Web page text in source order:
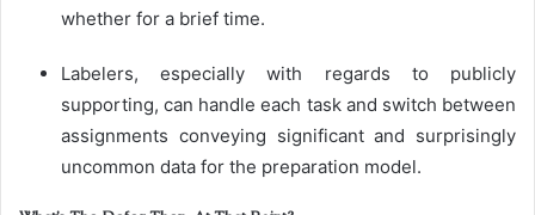
whether for a brief time.
Labelers, especially with regards to publicly
supporting, can handle each task and switch between
assignments conveying significant and surprisingly
uncommon data for the preparation model.